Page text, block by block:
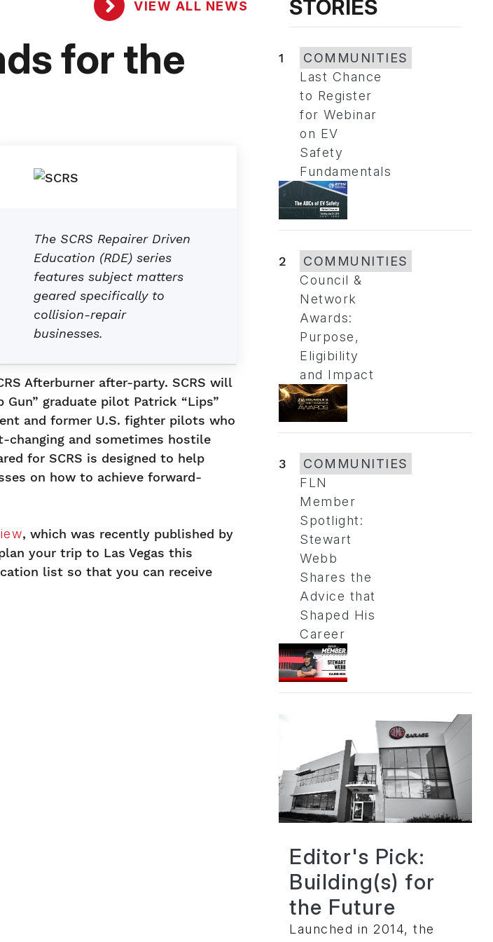
VIEW ALL NEWS
for the
The SCRS Repairer Driven
Education (RDE) series
features subject matters
geared specifically to
collision-repair
businesses.
Afterburner after-party. SCRS will
graduate pilot Patrick “Lips”
and former U.S. fighter pilots who
and sometimes hostile
for SCRS is designed to help
on how to achieve forward-
, which was recently published by
your trip to Las Vegas this
list so that you can receive
STORIES
1
COMMUNITIES
Last Chance
to Register
for Webinar
on EV
Safety
Fundamentals
2
COMMUNITIES
Council &
Network
Awards:
Purpose,
Eligibility
and Impact
3
COMMUNITIES
FLN
Member
Spotlight:
Stewart
Webb
Shares the
Advice that
Shaped His
Career
Editor's Pick:
Building(s) for
the Future
Launched in 2014, the